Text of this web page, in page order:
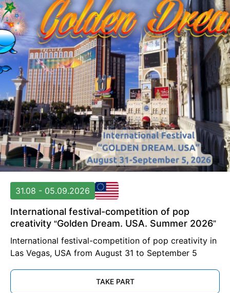
31.08 - 05.09.2026
International festival-competition of pop
creativity “Golden Dream. USA. Summer 2026”
International festival-competition of pop creativity in
Las Vegas, USA from August 31 to September 5
TAKE PART